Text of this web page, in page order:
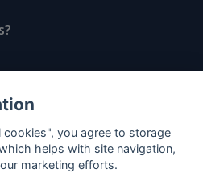
SpiritRadar s.r.o.
data platform for rum and
collectors"
cookies", you agree to storage
helps with site navigation,
marketing efforts.